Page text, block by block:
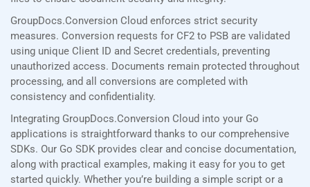
GroupDocs.Conversion Cloud enforces strict security
measures. Conversion requests for CF2 to PSB are validated
using unique Client ID and Secret credentials, preventing
unauthorized access. Documents remain protected throughout
processing, and all conversions are completed with
consistency and confidentiality.
Integrating GroupDocs.Conversion Cloud into your Go
applications is straightforward thanks to our comprehensive
SDKs. Our Go SDK provides clear and concise documentation,
along with practical examples, making it easy for you to get
started quickly. Whether you’re building a simple script or a